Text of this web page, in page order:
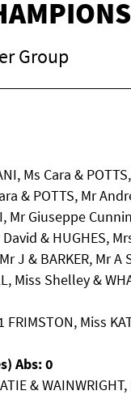
Group
Ms Cara &
& POTTS, Mr
Mr Giuseppe
David & HUGHES,
J & BARKER, Mr A
Miss Shelley &
Miss
Abs: 0
&